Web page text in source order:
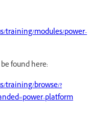
training/modules/power-
found here:
training/browse/?
platform